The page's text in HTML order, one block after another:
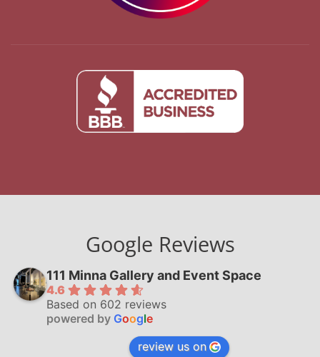
Google Reviews
111 Minna Gallery and Event Space
4.6
Based on 602 reviews
powered by Google
review us on